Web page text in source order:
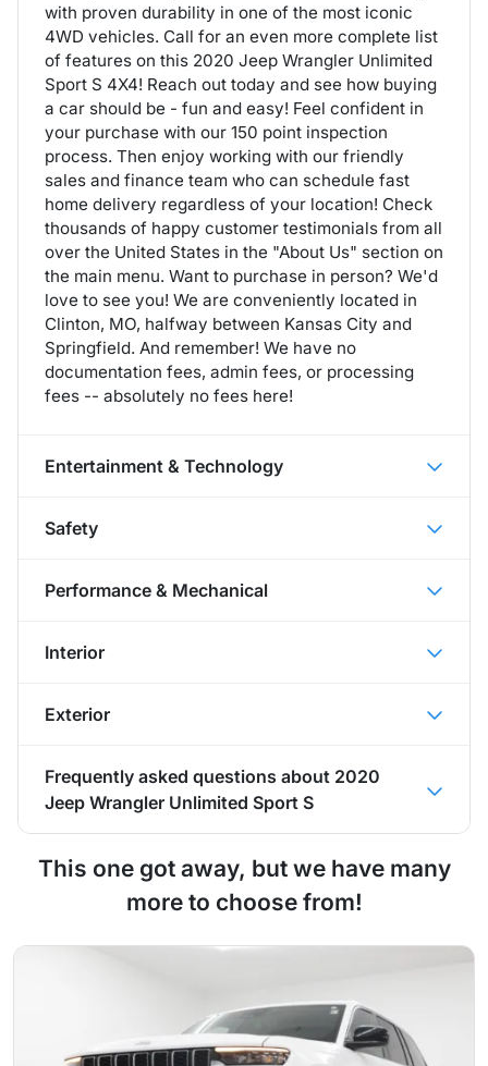
with proven durability in one of the most iconic
4WD vehicles. Call for an even more complete list
of features on this 2020 Jeep Wrangler Unlimited
Sport S 4X4! Reach out today and see how buying
a car should be - fun and easy! Feel confident in
your purchase with our 150 point inspection
process. Then enjoy working with our friendly
sales and finance team who can schedule fast
home delivery regardless of your location! Check
thousands of happy customer testimonials from all
over the United States in the "About Us" section on
the main menu. Want to purchase in person? We'd
love to see you! We are conveniently located in
Clinton, MO, halfway between Kansas City and
Springfield. And remember! We have no
documentation fees, admin fees, or processing
fees -- absolutely no fees here!
Entertainment & Technology
Safety
Performance & Mechanical
Interior
Exterior
Frequently asked questions about 2020
Jeep Wrangler Unlimited Sport S
This one got away, but we have many
more to choose from!